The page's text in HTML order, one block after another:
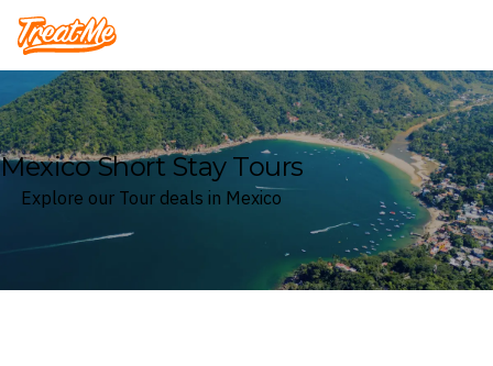
Treatme
Mexico Short Stay Tours
Explore our Tour deals in Mexico